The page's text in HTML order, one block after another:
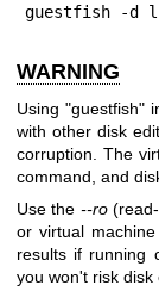
guestfish -d
WARNING
Using "guestfish"
with other disk
corruption. The
command, and
Use the --ro
or virtual
results if running
you won't risk disk